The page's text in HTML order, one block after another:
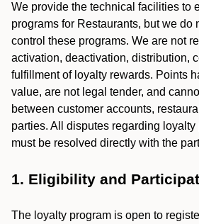
We provide the technical facilities to
programs for Restaurants, but we do
control these programs. We are not
activation, deactivation, distribution,
fulfillment of loyalty rewards. Points
value, are not legal tender, and
between customer accounts,
parties. All disputes regarding
must be resolved directly with the
1. Eligibility and
The loyalty program is open to